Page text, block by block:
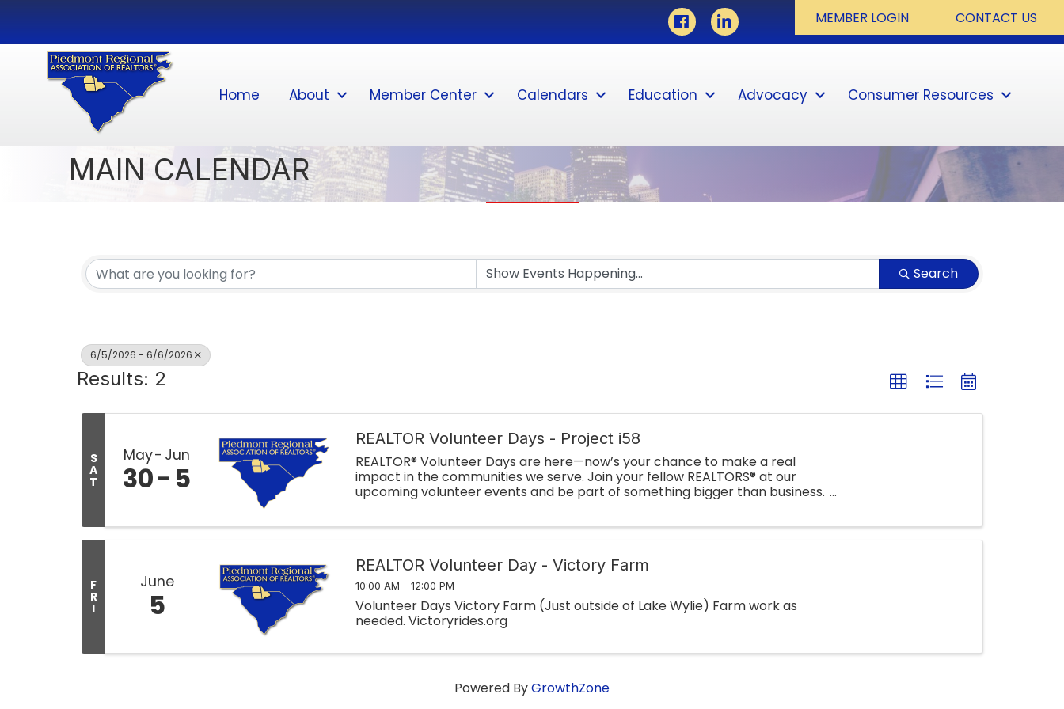
FacebookLinkedIn MEMBER LOGIN CONTACT US
Home About Member Center Calendars Education Advocacy Consumer Resources
MAIN CALENDAR
Search
6/5/2026 - 6/6/2026
Results: 2
S
A
T
May Jun
30 5
REALTOR Volunteer Days - Project i58
REALTOR® Volunteer Days are here—now’s your chance to make a real
impact in the communities we serve. Join your fellow REALTORS® at our
upcoming volunteer events and be part of something bigger than business.
F
R
I
June
5
REALTOR Volunteer Day - Victory Farm
10:00 AM - 12:00 PM
Volunteer Days Victory Farm (Just outside of Lake Wylie) Farm work as
needed. Victoryrides.org
Powered ByGrowthZone